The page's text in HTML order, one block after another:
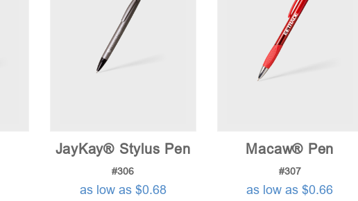
JayKay® Stylus Pen
#306
as low as $0.68
Macaw® Pen
#307
as low as $0.66